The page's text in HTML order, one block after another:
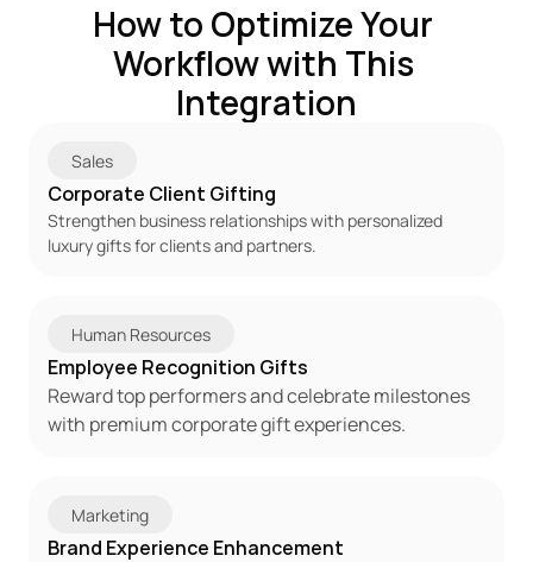
How to Optimize Your
Workflow with This
Integration
Sales
Corporate Client Gifting
Strengthen business relationships with personalized
luxury gifts for clients and partners.
Human Resources
Employee Recognition Gifts
Reward top performers and celebrate milestones
with premium corporate gift experiences.
Marketing
Brand Experience Enhancement